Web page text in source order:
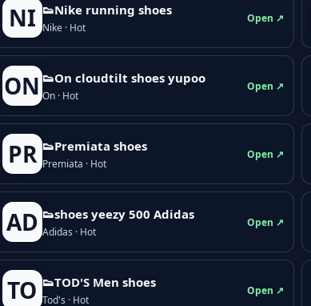
NI 👟Nike running shoes
Nike · Hot
Open ↗
ON 👟On cloudtilt shoes yupoo
On · Hot
Open ↗
PR 👟Premiata shoes
Premiata · Hot
Open ↗
AD 👟shoes yeezy 500 Adidas
Adidas · Hot
Open ↗
TO 👟TOD'S Men shoes
Tod's · Hot
Open ↗